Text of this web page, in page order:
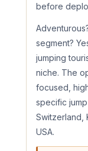
before
segment?
jumping
niche. The
focused,
specific
Switzerland,
USA.